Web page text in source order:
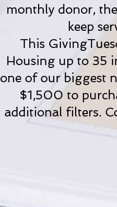
monthly donor,
keep
This
Housing up to 35
one of our biggest
$1,500 to
additional filters.